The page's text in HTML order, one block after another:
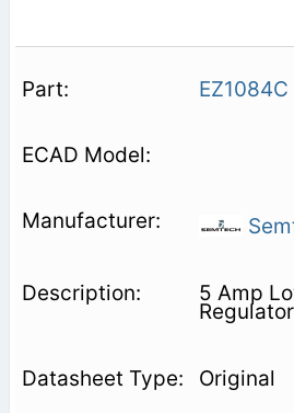
EZ1084C
5 Amp
Regulator
Original